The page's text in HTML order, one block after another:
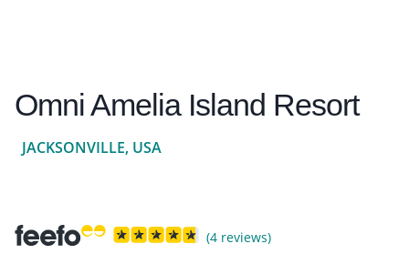
Omni Amelia Island Resort
JACKSONVILLE, USA
(4 reviews)